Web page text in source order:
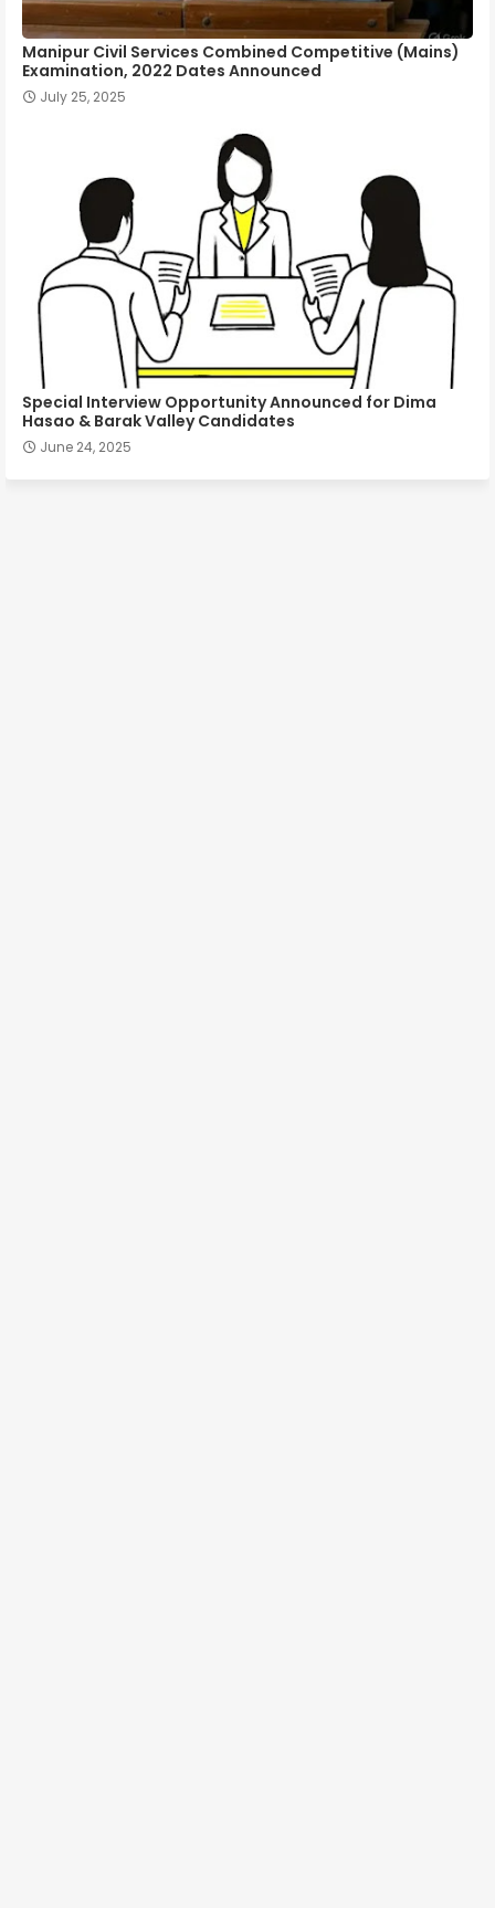
Manipur Civil Services Combined Competitive (Mains)
Examination, 2022 Dates Announced
July 25, 2025
Special Interview Opportunity Announced for Dima
Hasao & Barak Valley Candidates
June 24, 2025